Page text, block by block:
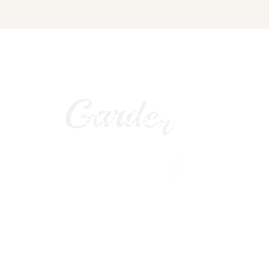
r d
We Take Care of You